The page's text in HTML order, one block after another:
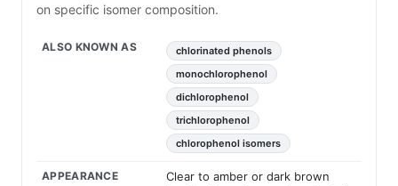
on specific isomer composition.
ALSO KNOWN AS
chlorinated phenols
monochlorophenol
dichlorophenol
trichlorophenol
chlorophenol isomers
APPEARANCE
Clear to amber or dark brown